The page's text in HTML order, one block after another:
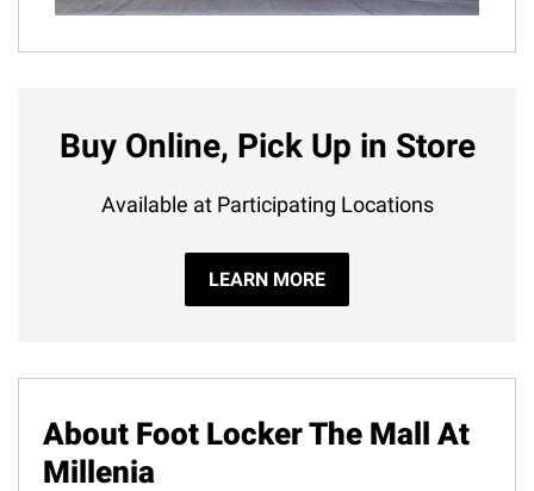
Buy Online, Pick Up in Store
Available at Participating Locations
LEARN MORE
About Foot Locker The Mall At
Millenia